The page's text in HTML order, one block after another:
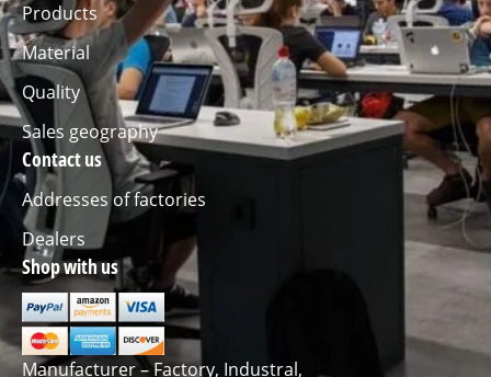
Products
Material
Quality
Sales geography
Contact us
Addresses of factories
Dealers
Shop with us
Manufacturer – Factory, Industral,